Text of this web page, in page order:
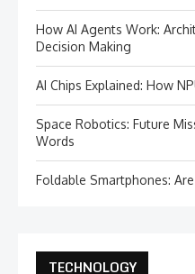
How AI Agents Work:
Decision Making
AI Chips Explained: How
Space Robotics: Future
Words
Foldable Smartphones:
TECHNOLOGY